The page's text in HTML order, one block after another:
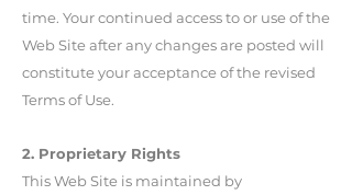
time. Your continued access to or use of the
Web Site after any changes are posted will
constitute your acceptance of the revised
Terms of Use.
2. Proprietary Rights
This Web Site is maintained by